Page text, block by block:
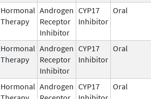
Hormonal
Therapy
Androgen
Receptor
Inhibitor
CYP17
Inhibitor
Oral
Hormonal
Therapy
Androgen
Receptor
Inhibitor
CYP17
Inhibitor
Oral
Hormonal Androgen CYP17
Oral